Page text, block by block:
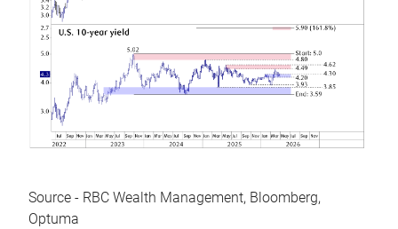
Source - RBC Wealth Management, Bloomberg,
Optuma